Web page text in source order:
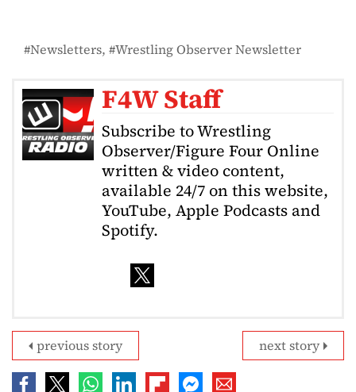
Newsletters Wrestling Observer Newsletter
F4W Staff
Subscribe to Wrestling
Observer/Figure Four Online
written & video content,
available 24/7 on this website,
YouTube, Apple Podcasts and
Spotify.
next story
previous story